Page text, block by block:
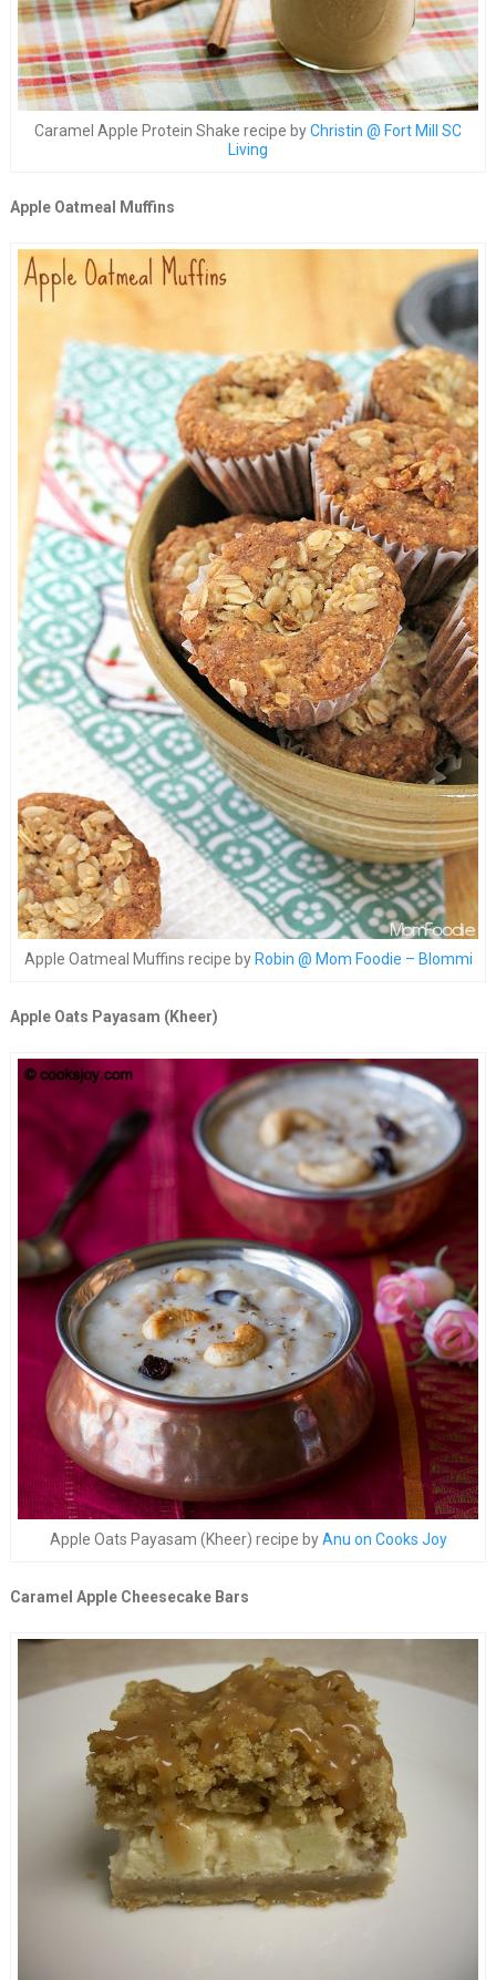
Caramel Apple Protein Shake recipe byChristin @ Fort Mill SC
Living
Apple Oatmeal Muffins
Apple Oatmeal Muffins recipe by Robin @ Mom Foodie – Blommi
Apple Oats Payasam (Kheer)
Apple Oats Payasam (Kheer) recipe byAnu on Cooks Joy
Caramel Apple Cheesecake Bars